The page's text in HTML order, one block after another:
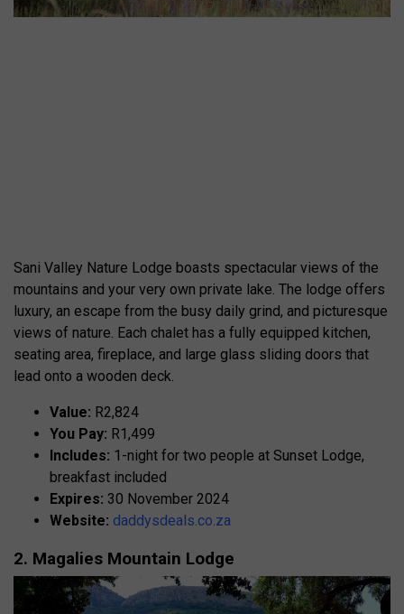
Sani Valley Nature Lodge boasts spectacular views of the
mountains and your very own private lake. The lodge offers
luxury, an escape from the busy daily grind, and picturesque
views of nature. Each chalet has a fully equipped kitchen,
seating area, fireplace, and large glass sliding doors that
lead onto a wooden deck.
Value: R2,824
You Pay: R1,499
Includes: 1-night for two people at Sunset Lodge,
breakfast included
Expires: 30 November 2024
Website: daddysdeals.co.za
2. Magalies Mountain Lodge